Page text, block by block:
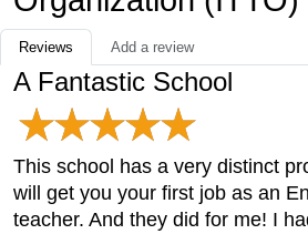
Reviews Add a review
A Fantastic School
This school has a very distinct
will get you your first job as an
teacher. And they did for me! I